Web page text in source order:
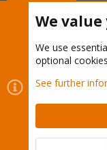
Cookies
Contact us
Terms
Community platform by
We
We use
optional
See further